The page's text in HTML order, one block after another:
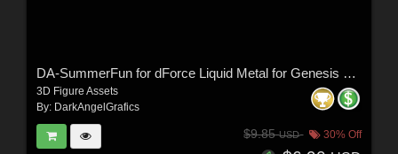
DA-SummerFun for dForce Liquid Metal for Genesis 9 and 8 Female by -Wolfie-
3D Figure Assets
By: DarkAngelGrafics
$9.85USD 30% Off